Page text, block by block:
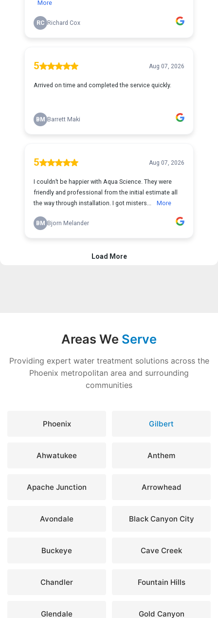
Areas We Serve
Providing expert water treatment solutions across the
Phoenix metropolitan area and surrounding
communities
Phoenix Gilbert
Ahwatukee Anthem
Apache Junction Arrowhead
Avondale Black Canyon City
Buckeye Cave Creek
Chandler Fountain Hills
Glendale Gold Canyon